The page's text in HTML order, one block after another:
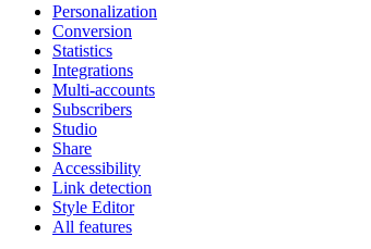
Personalization
Conversion
Statistics
Integrations
Multi-accounts
Subscribers
Studio
Share
Accessibility
Link detection
Style Editor
All features